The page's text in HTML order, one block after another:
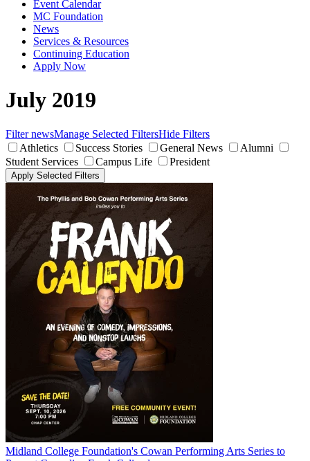
Event Calendar
MC Foundation
News
Services & Resources
Continuing Education
Apply Now
July 2019
Filter newsManage Selected FiltersHide Filters
Athletics
Success Stories General News
Alumni
Student Services
Campus Life President
Apply Selected Filters
Midland College Foundation's Cowan Performing Arts Series to